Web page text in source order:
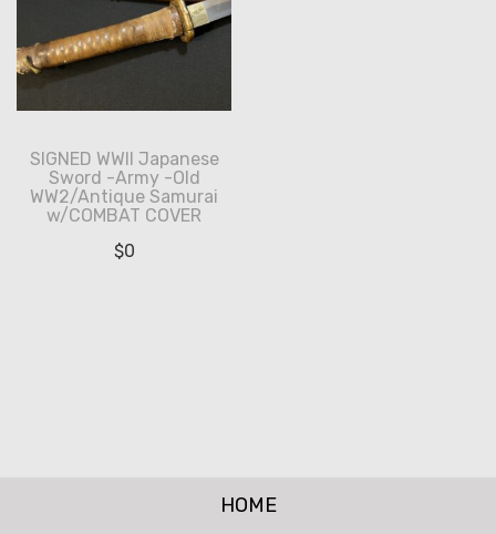
SIGNED WWII Japanese
Sword -Army -Old
WW2/Antique Samurai
w/COMBAT COVER
$0
HOME